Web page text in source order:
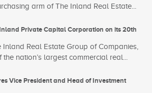
arm of The Inland Real Estate...
Private Capital Corporation on its 20th
Real Estate Group of Companies,
the nation’s largest commercial real...
Vice President and Head of Investment